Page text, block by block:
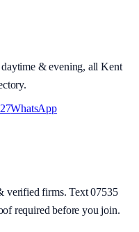
& evening, all Kent
WhatsApp
verified firms. Text 07535
required before you join.